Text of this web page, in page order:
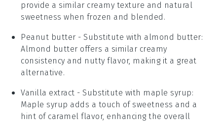
provide a similar creamy texture and natural
sweetness when frozen and blended.
Peanut butter - Substitute with almond butter:
Almond butter offers a similar creamy
consistency and nutty flavor, making it a great
alternative.
Vanilla extract - Substitute with maple syrup:
Maple syrup adds a touch of sweetness and a
hint of caramel flavor, enhancing the overall